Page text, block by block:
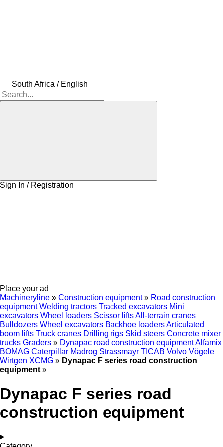
South Africa / English
Sign In / Registration
Place your ad
Machineryline » Construction equipment » Road construction
equipment Welding tractors Tracked excavators Mini
excavators Wheel loaders Scissor liftsAll-terrain cranes
Bulldozers Wheel excavators Backhoe loadersArticulated
boom lifts Truck cranes Drilling rigs Skid steers Concrete mixer
trucks Graders » Dynapac road construction equipmentAlfamix
BOMAG Caterpillar Madrog Strassmayr TICAB Volvo Vögele
Wirtgen XCMG » Dynapac F series road construction
equipment »
Dynapac F series road
construction equipment